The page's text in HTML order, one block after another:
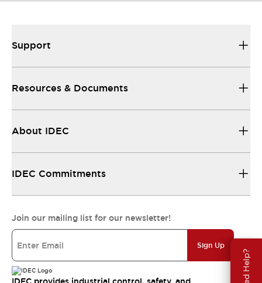
Need Help?
Support
Resources & Documents
About IDEC
IDEC Commitments
Join our mailing list for our newsletter!
Sign Up